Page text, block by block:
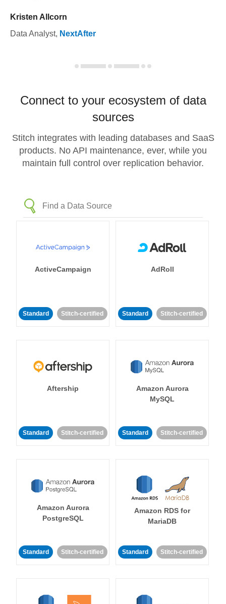
Kristen Allcorn
Data Analyst, NextAfter
Connect to your ecosystem of data
sources
Stitch integrates with leading databases and SaaS
products. No API maintenance, ever, while you
maintain full control over replication behavior.
ActiveCampaign
Standard Stitch-certified
AdRoll
Standard Stitch-certified
Aftership
Standard Stitch-certified
Amazon Aurora
MySQL
Standard Stitch-certified
Amazon Aurora
PostgreSQL
Standard Stitch-certified
Amazon RDS for
MariaDB
Standard Stitch-certified